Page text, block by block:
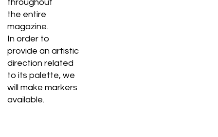
throughout
the entire
magazine.
In order to
provide an artistic
direction related
to its palette, we
will make markers
available.